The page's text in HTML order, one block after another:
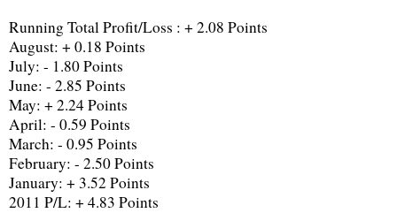
Running Total Profit/Loss : + 2.08 Points
August: + 0.18 Points
July: - 1.80 Points
June: - 2.85 Points
May: + 2.24 Points
April: - 0.59 Points
March: - 0.95 Points
February: - 2.50 Points
January: + 3.52 Points
2011 P/L: + 4.83 Points